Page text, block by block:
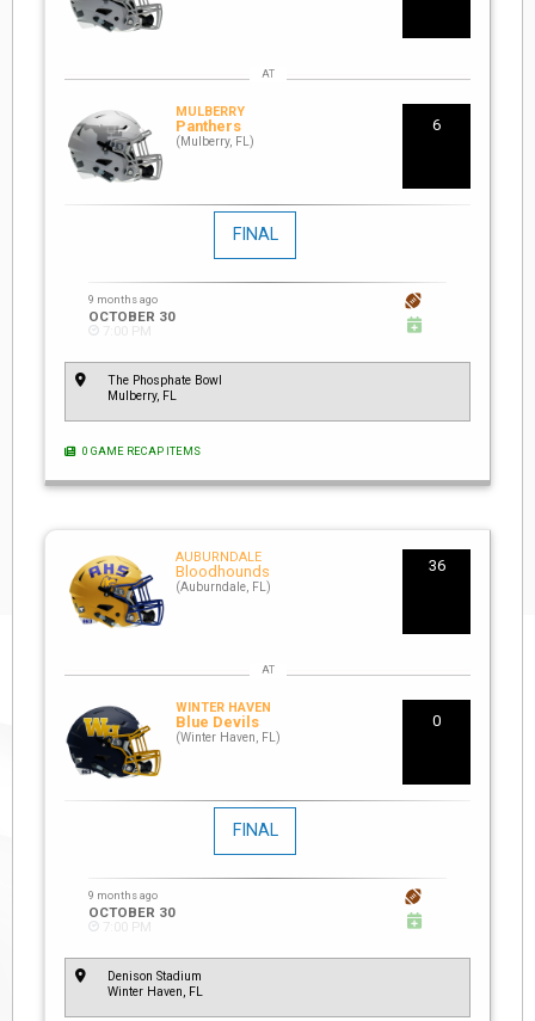
MULBERRY
Panthers
(Mulberry, FL)
6
FINAL
9 months ago
OCTOBER 30
7:00 PM
The Phosphate Bowl
Mulberry, FL
0 GAME RECAP ITEMS
AUBURNDALE
Bloodhounds
(Auburndale, FL)
36
WINTER HAVEN
Blue Devils
(Winter Haven, FL)
0
FINAL
9 months ago
OCTOBER 30
7:00 PM
Denison Stadium
Winter Haven, FL